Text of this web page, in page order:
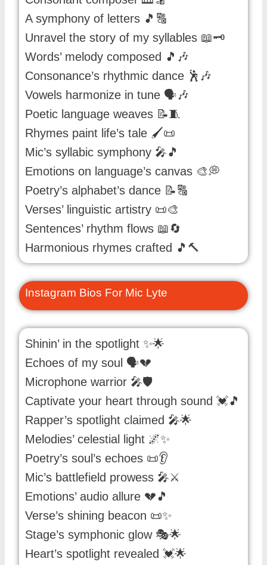
A symphony of letters 🎵🔠
Unravel the story of my syllables 📖🗝️
Words’ melody composed 🎵🎶
Consonance’s rhythmic dance 🕺🎶
Vowels harmonize in tune 🗣️🎶
Poetic language weaves 📝🧵
Rhymes paint life’s tale 🖌️📜
Mic’s syllabic symphony 🎤🎵
Emotions on language’s canvas 🎨💭
Poetry’s alphabet’s dance 📝🔠
Verses’ linguistic artistry 📜🎨
Sentences’ rhythm flows 📖🔄
Harmonious rhymes crafted 🎵🔨
Instagram Bios For Mic Lyte
Shinin’ in the spotlight ✨🌟
Echoes of my soul 🗣️💔
Microphone warrior 🎤🛡️
Captivate your heart through sound 💓🎵
Rapper’s spotlight claimed 🎤🌟
Melodies’ celestial light 🌌✨
Poetry’s soul’s echoes 📜👂
Mic’s battlefield prowess 🎤⚔️
Emotions’ audio allure 💔🎵
Verse’s shining beacon 📜✨
Stage’s symphonic glow 🎭🌟
Heart’s spotlight revealed 💓🌟